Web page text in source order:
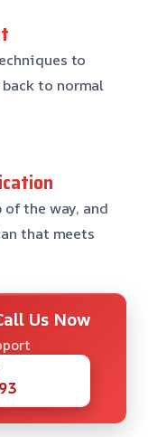
to
to normal
of the way, and
that meets
Us Now